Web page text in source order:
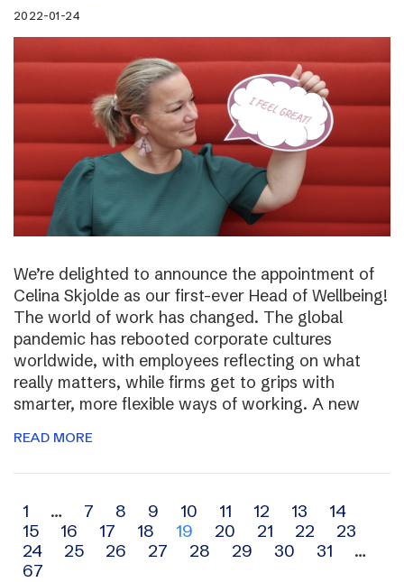
2022-01-24
We’re delighted to announce the appointment of
Celina Skjolde as our first-ever Head of Wellbeing!
The world of work has changed. The global
pandemic has rebooted corporate cultures
worldwide, with employees reflecting on what
really matters, while firms get to grips with
smarter, more flexible ways of working. A new
READ MORE
Archive
navigation
1 … 7 8 9 10 11 12 13
14
15
16 17 18 19 20 21 22
23
24
25 26 27 28 29 30 31
…
67